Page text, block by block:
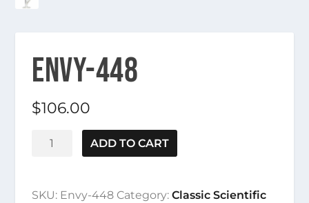
ENVY-448
$106.00
Envy-
ADD TO CART
SKU: Envy-448 Category:Classic Scientific